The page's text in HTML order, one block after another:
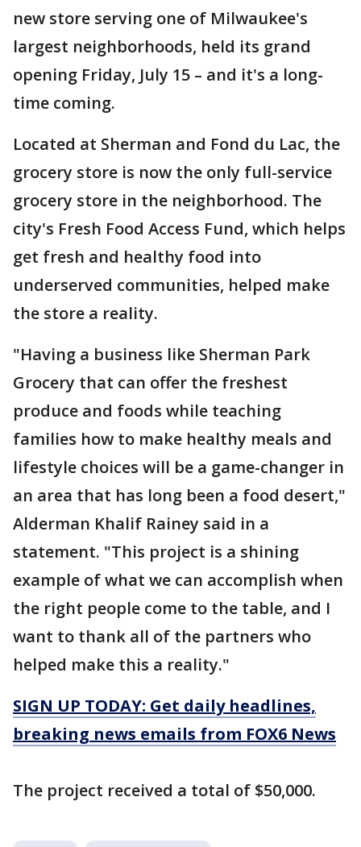
new store serving one of Milwaukee's
largest neighborhoods, held its grand
opening Friday, July 15 – and it's a long-
time coming.
Located at Sherman and Fond du Lac, the
grocery store is now the only full-service
grocery store in the neighborhood. The
city's Fresh Food Access Fund, which helps
get fresh and healthy food into
underserved communities, helped make
the store a reality.
"Having a business like Sherman Park
Grocery that can offer the freshest
produce and foods while teaching
families how to make healthy meals and
lifestyle choices will be a game-changer in
an area that has long been a food desert,"
Alderman Khalif Rainey said in a
statement. "This project is a shining
example of what we can accomplish when
the right people come to the table, and I
want to thank all of the partners who
helped make this a reality."
SIGN UP TODAY: Get daily headlines,
breaking news emails from FOX6 News
The project received a total of $50,000.